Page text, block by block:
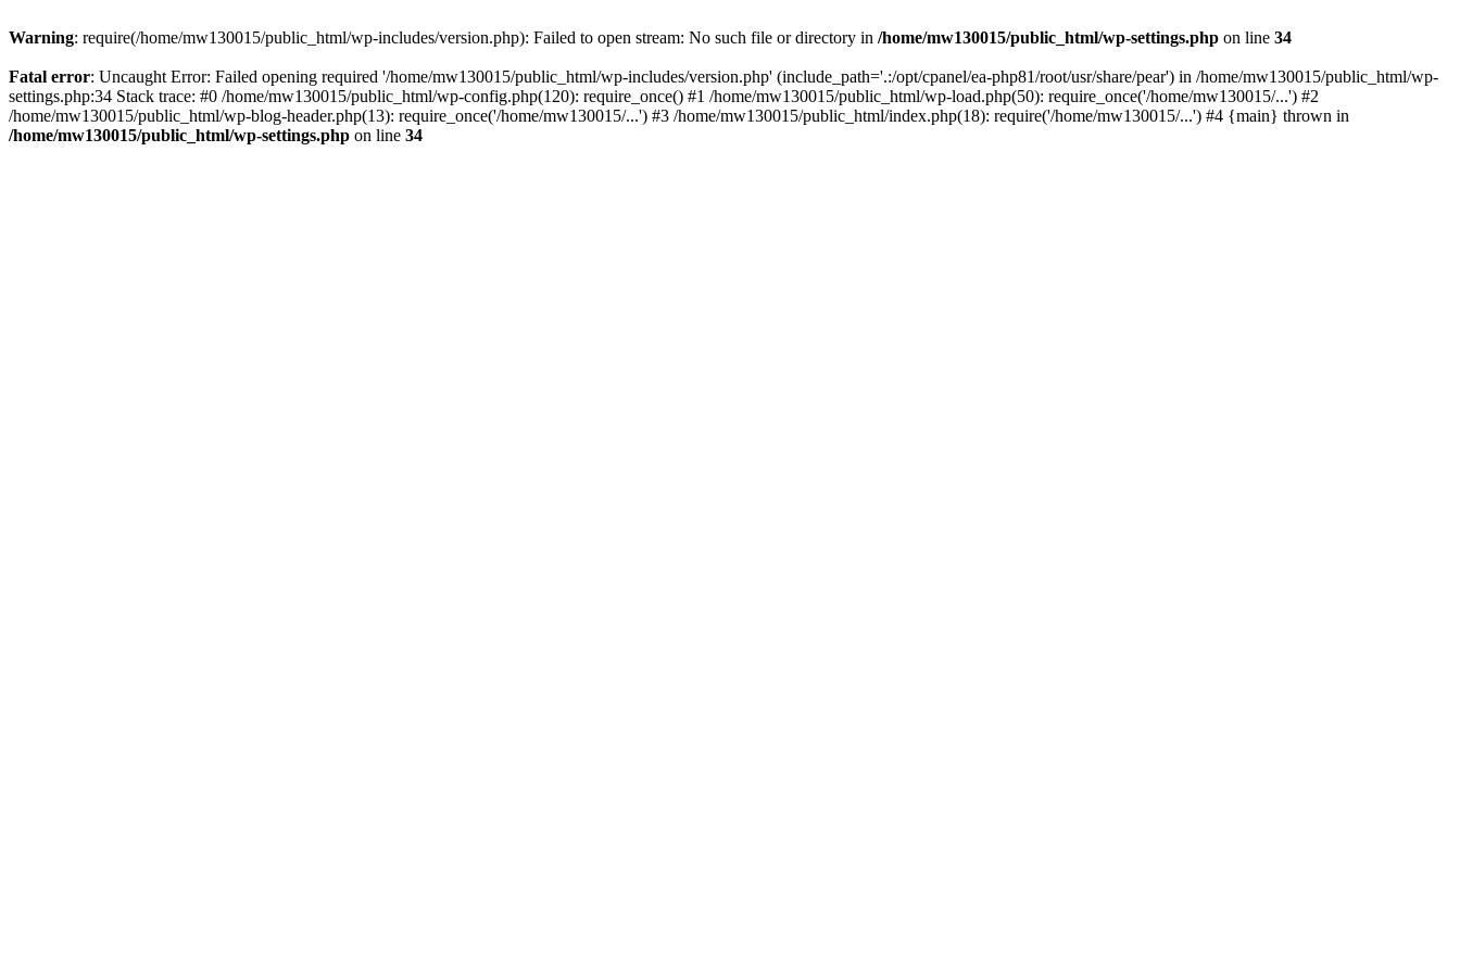
Warning: require(/home/mw130015/public_html/wp-includes/version.php): Failed to open stream: No such file or directory in /home/mw130015/public_html/wp-settings.php on line 34
Fatal error: Uncaught Error: Failed opening required '/home/mw130015/public_html/wp-includes/version.php' (include_path='.:/opt/cpanel/ea-php81/root/usr/share/pear') in /home/mw130015/public_html/wp-
settings.php:34 Stack trace: #0 /home/mw130015/public_html/wp-config.php(120): require_once() #1 /home/mw130015/public_html/wp-load.php(50): require_once('/home/mw130015/...') #2
/home/mw130015/public_html/wp-blog-header.php(13): require_once('/home/mw130015/...') #3 /home/mw130015/public_html/index.php(18): require('/home/mw130015/...') #4 {main} thrown in
/home/mw130015/public_html/wp-settings.php on line 34